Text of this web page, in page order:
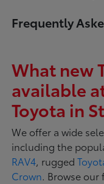
Frequently
What new
available
Toyota in
We offer a wide
including the
RAV4 , rugged
Crown . Browse our